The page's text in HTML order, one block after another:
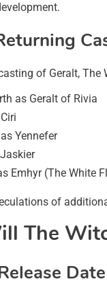
of Geralt,
as Geralt of Rivia
Yennefer
Emhyr (The White
of
The
Date